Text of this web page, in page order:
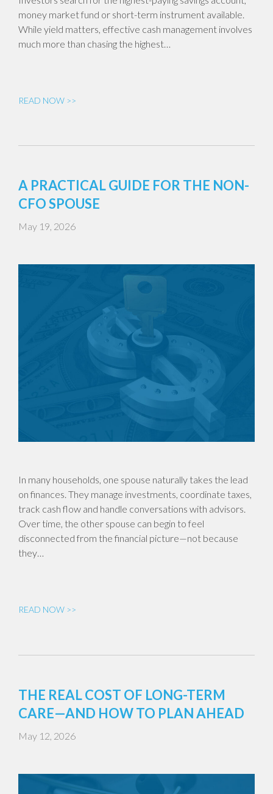
money market fund or short-term instrument available.
While yield matters, effective cash management involves
much more than chasing the highest…
READ NOW >>
A PRACTICAL GUIDE FOR THE NON-
CFO SPOUSE
May 19, 2026
In many households, one spouse naturally takes the lead
on finances. They manage investments, coordinate taxes,
track cash flow and handle conversations with advisors.
Over time, the other spouse can begin to feel
disconnected from the financial picture—not because
they…
READ NOW >>
THE REAL COST OF LONG-TERM
CARE—AND HOW TO PLAN AHEAD
May 12, 2026